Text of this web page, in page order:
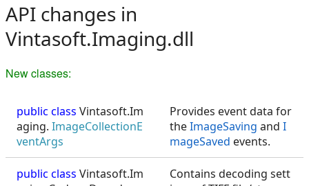
API changes in
Vintasoft.Imaging.dll
New classes:
public class Vintasoft.Im
aging. ImageCollectionE
ventArgs
Provides event data for
theImageSaving and I
mageSaved events.
public class Vintasoft.Im
Contains decoding sett